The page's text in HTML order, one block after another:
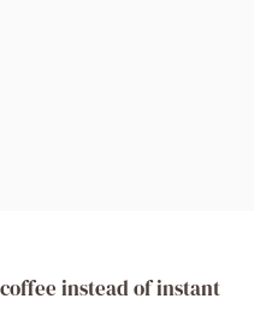
instead of instant